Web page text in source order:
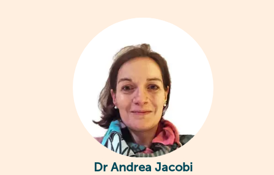
Dr Andrea Jacobi